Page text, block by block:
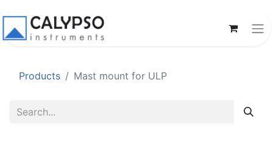
Products Mast mount for ULP